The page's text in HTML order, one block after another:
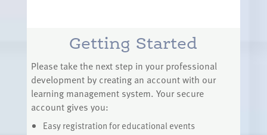
Getting Started
Please take the next step in your professional
development by creating an account with our
learning management system. Your secure
account gives you:
Easy registration for educational events